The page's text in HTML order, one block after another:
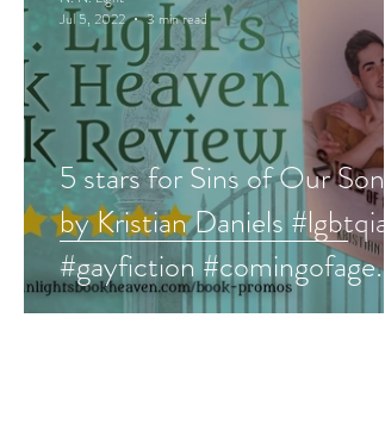
5 stars for Sins of Our Sons
by Kristian Daniels #lgbtqia
#gayfiction #comingofage
#comingout #lgbt
Jul 5, 2022
3 min read